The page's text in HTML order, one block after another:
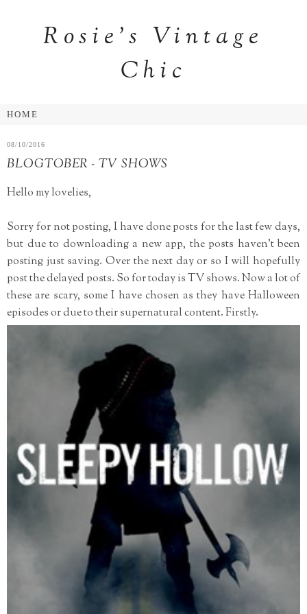
Rosie's Vintage
Chic
08/10/2016
BLOGTOBER - TV SHOWS
Hello my lovelies,
Sorry for not posting, I have done posts for the last few days,
but due to downloading a new app, the posts haven't been
posting just saving. Over the next day or so I will hopefully
post the delayed posts. So for today is TV shows. Now a lot of
these are scary, some I have chosen as they have Halloween
episodes or due to their supernatural content. Firstly.